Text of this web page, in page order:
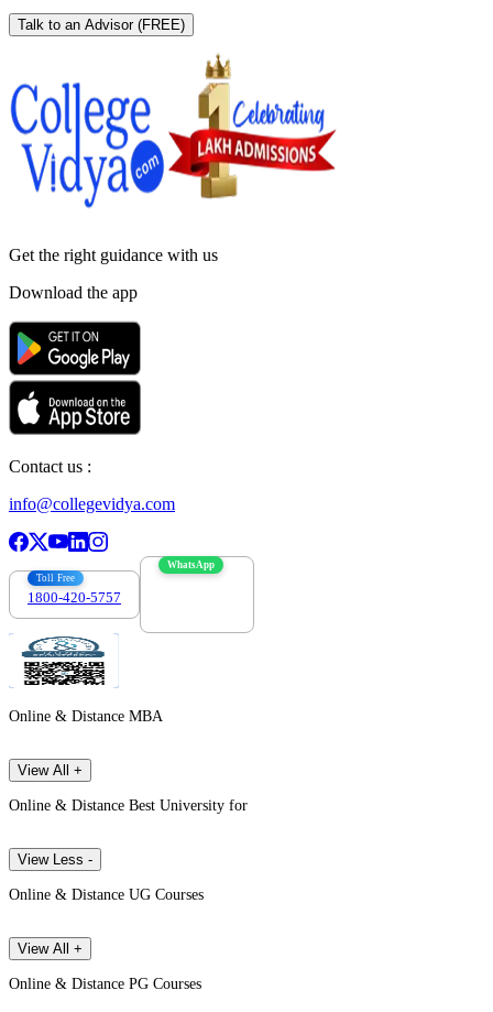
Talk to an Advisor (FREE)
Get the right guidance with us
Download the app
Contact us :
info@collegevidya.com
Toll Free
1800-420-5757
WhatsApp
Online & Distance MBA
View All +
Online & Distance Best University for
View Less -
Online & Distance UG Courses
View All +
Online & Distance PG Courses